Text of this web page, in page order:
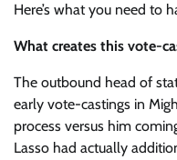
Here’s what you need to
What creates this vote-
The outbound head of
early vote-castings in
process versus him
Lasso had actually